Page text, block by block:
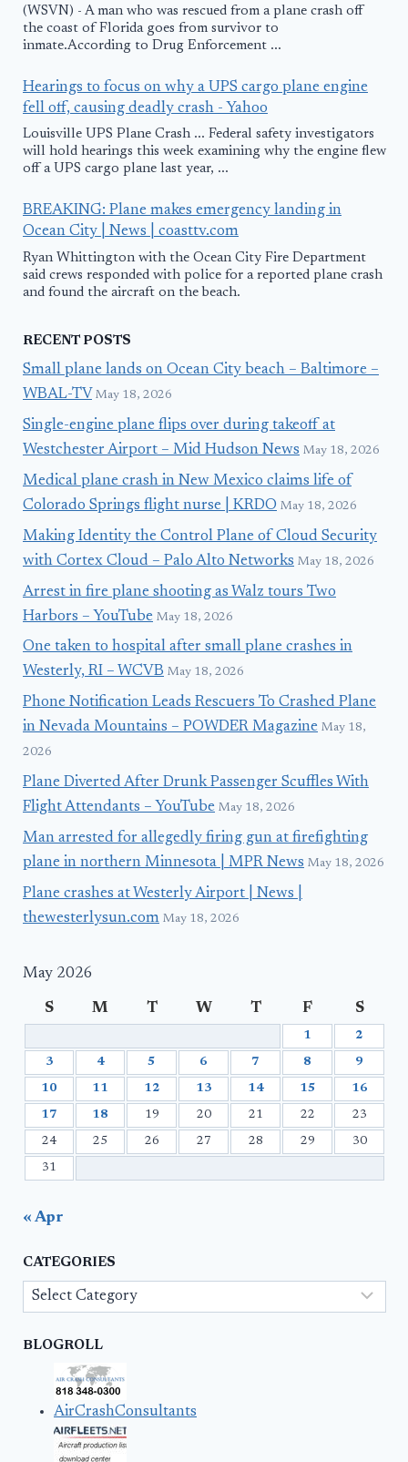
(WSVN) - A man who was rescued from a plane crash off
the coast of Florida goes from survivor to
inmate.According to Drug Enforcement ...
Hearings to focus on why a UPS cargo plane engine
fell off, causing deadly crash - Yahoo
Louisville UPS Plane Crash ... Federal safety investigators
will hold hearings this week examining why the engine flew
off a UPS cargo plane last year, ...
BREAKING: Plane makes emergency landing in
Ocean City | News | coasttv.com
Ryan Whittington with the Ocean City Fire Department
said crews responded with police for a reported plane crash
and found the aircraft on the beach.
RECENT POSTS
Small plane lands on Ocean City beach – Baltimore –
WBAL-TV May 18, 2026
Single-engine plane flips over during takeoff at
Westchester Airport – Mid Hudson News May 18, 2026
Medical plane crash in New Mexico claims life of
Colorado Springs flight nurse | KRDO May 18, 2026
Making Identity the Control Plane of Cloud Security
with Cortex Cloud – Palo Alto Networks May 18, 2026
Arrest in fire plane shooting as Walz tours Two
Harbors – YouTube May 18, 2026
One taken to hospital after small plane crashes in
Westerly, RI – WCVB May 18, 2026
Phone Notification Leads Rescuers To Crashed Plane
in Nevada Mountains – POWDER Magazine May 18,
2026
Plane Diverted After Drunk Passenger Scuffles With
Flight Attendants – YouTube May 18, 2026
Man arrested for allegedly firing gun at firefighting
plane in northern Minnesota | MPR News May 18, 2026
Plane crashes at Westerly Airport | News |
thewesterlysun.com May 18, 2026
May 2026
S M T W T F S
1 2
3 4 5 6 7 8 9
10 11 12 13 14 15 16
17 18 19 20 21 22 23
24 25 26 27 28 29 30
31
« Apr
CATEGORIES
Categories
BLOGROLL
AirCrashConsultants